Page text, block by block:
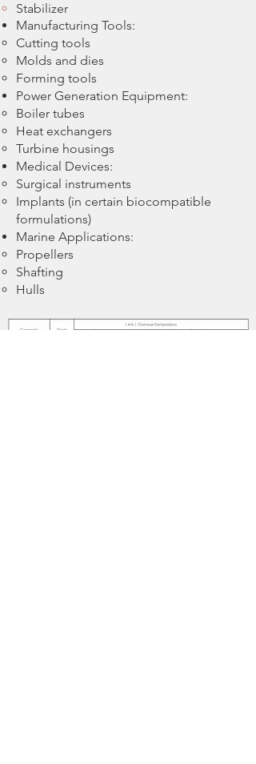
Stabilizer
Manufacturing Tools:
Cutting tools
Molds and dies
Forming tools
Power Generation Equipment:
Boiler tubes
Heat exchangers
Turbine housings
Medical Devices:
Surgical instruments
Implants (in certain biocompatible
formulations)
Marine Applications:
Propellers
Shafting
Hulls